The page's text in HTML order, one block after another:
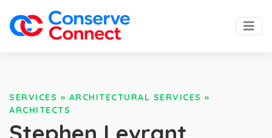
SERVICES » ARCHITECTURAL SERVICES »
ARCHITECTS